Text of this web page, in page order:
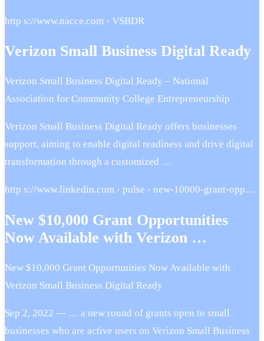
http s://www.nacce.com › VSBDR
Verizon Small Business Digital Ready
Verizon Small Business Digital Ready – National
Association for Community College Entrepreneurship
Verizon Small Business Digital Ready offers businesses
support, aiming to enable digital readiness and drive digital
transformation through a customized …
http s://www.linkedin.com › pulse › new-10000-grant-opp…
New $10,000 Grant Opportunities
Now Available with Verizon …
New $10,000 Grant Opportunities Now Available with
Verizon Small Business Digital Ready
Sep 2, 2022 — … a new round of grants open to small
businesses who are active users on Verizon Small Business